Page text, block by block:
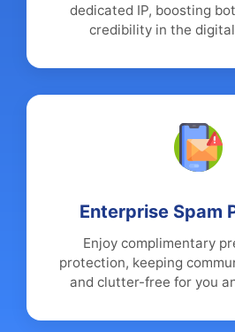
dedicated IP, boosting
credibility in the
Enterprise Spam
Enjoy complimentary
protection, keeping
and clutter-free for you